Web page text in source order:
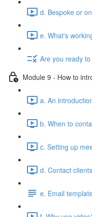
d. Bespoke or
e. What's
Are you ready
Module 9 - How to
a. An
b. When to
c. Setting up
d. Contact
e. Email